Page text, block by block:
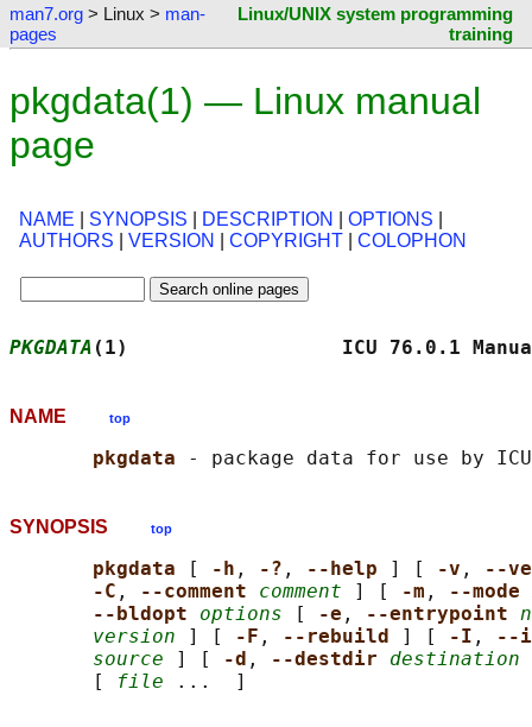
man7.org > Linux > man-
pages
Linux/UNIX system programming
training
pkgdata(1) — Linux manual
page
NAME SYNOPSIS DESCRIPTION OPTIONS
AUTHORS
VERSION COPYRIGHT COLOPHON
PKGDATA (1)                  ICU
NAME top
pkgdata
SYNOPSIS top
pkgdata [ -h , -? , --help ] [ -v ,
--
-C , --comment comment ] [ -m ,
--mode
--bldopt options [ -e , --entrypoint
version ] [ -F , --rebuild ] [ -I ,
--
source ] [ -d , --destdir destination
       [
file